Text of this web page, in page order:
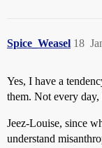
Spice_Weasel 18
Yes, I have a
them. Not every
Jeez-Louise, since
understand